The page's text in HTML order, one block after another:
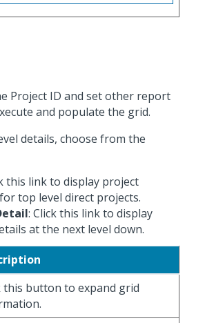
Project ID and set other report
and populate the grid.
details, choose from the
this link to display project
top level direct projects.
: Click this link to display
at the next level down.
this button to expand grid